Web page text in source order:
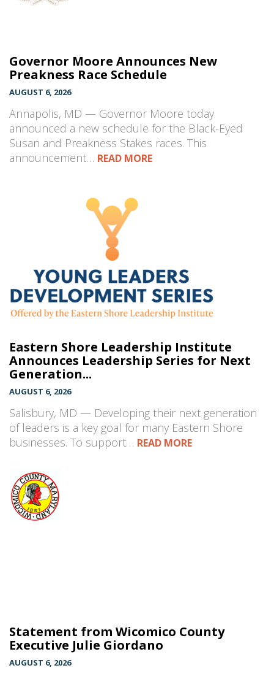
Governor Moore Announces New
Preakness Race Schedule
AUGUST 6, 2026
Annapolis, MD — Governor Moore today
announced a new schedule for the Black-Eyed
Susan and Preakness Stakes races. This
announcement… READ MORE
Eastern Shore Leadership Institute
Announces Leadership Series for Next
Generation...
AUGUST 6, 2026
Salisbury, MD — Developing their next generation
of leaders is a key goal for many Eastern Shore
businesses. To support… READ MORE
Statement from Wicomico County
Executive Julie Giordano
AUGUST 6, 2026